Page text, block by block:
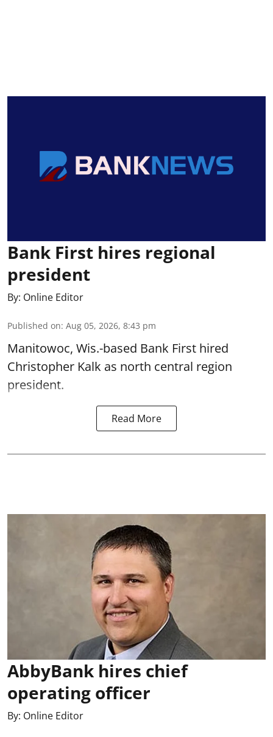
Bank First hires regional
president
By: Online Editor
Published on: Aug 05, 2026, 8:43 pm
Manitowoc, Wis.-based Bank First hired
Christopher Kalk as north central region
president.
Read More
AbbyBank hires chief
operating officer
By: Online Editor